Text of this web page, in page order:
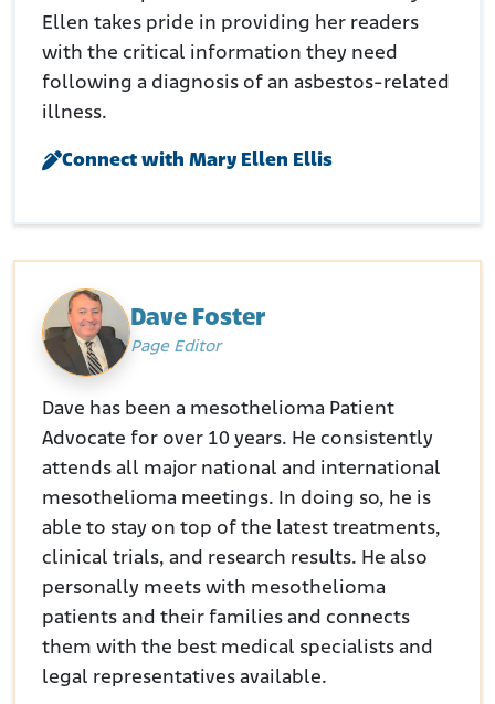
Ellen takes pride in providing her readers
with the critical information they need
following a diagnosis of an asbestos-related
illness.
Connect with Mary Ellen Ellis
Dave Foster
Page Editor
Dave has been a mesothelioma Patient
Advocate for over 10 years. He consistently
attends all major national and international
mesothelioma meetings. In doing so, he is
able to stay on top of the latest treatments,
clinical trials, and research results. He also
personally meets with mesothelioma
patients and their families and connects
them with the best medical specialists and
legal representatives available.